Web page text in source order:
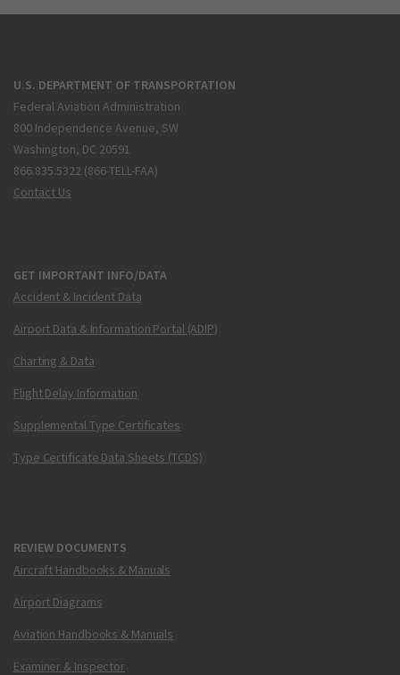
U.S. DEPARTMENT OF TRANSPORTATION
Federal Aviation Administration
800 Independence Avenue, SW
Washington, DC 20591
866.835.5322 (866-TELL-FAA)
Contact Us
GET IMPORTANT INFO/DATA
Accident & Incident Data
Airport Data & Information Portal (ADIP)
Charting & Data
Flight Delay Information
Supplemental Type Certificates
Type Certificate Data Sheets (TCDS)
REVIEW DOCUMENTS
Aircraft Handbooks & Manuals
Airport Diagrams
Aviation Handbooks & Manuals
Examiner & Inspector